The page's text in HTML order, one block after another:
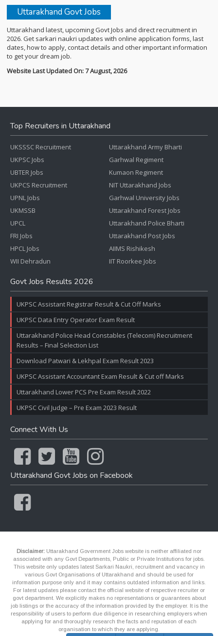
Uttarakhand Govt Jobs
Uttarakhand latest, upcoming Govt Jobs and direct recruitment in
2026. Get sarkari naukri updates with online application forms, last
dates, how to apply, contact details and other important information
to get your dream job.
Website Last Updated On: 7 August, 2026
Top Recruiters in Uttarakhand
UKSSSC Recruitment
UKPSC Jobs
UBTER Jobs
UKPCS Recruitment
UPNL Jobs
UKMSSB
UPCL
FRI Jobs
HPCL Jobs
WII Dehradun
Uttarakhand Army Bharti
Garhwal Regiment
Kumaon Regiment
NIT Uttarakhand Jobs
Garhwal University Jobs
Uttarakhand Forest Jobs
Uttarakhand Police Bharti
Uttarakhand Post Jobs
AIIMS Rishikesh
IIT Roorkee Jobs
Govt Jobs Results 2026
UKPSC Assistant Registrar Result & Cut Off Marks
UKPSC Data Entry Operator Exam Result
Uttarakhand Police Head Constables (Telecom) Recruitment
Results – Final Selection List
Download Patwari & Lekhpal Exam Result 2023
UKPSC Assistant Accountant Exam Result & Cut off Marks
Uttarakhand Lower PCS Pre Exam Result 2022
UKPSC Civil Judge – Pre Exam 2023 Result
Connect With Us
Uttarakhand Govt Jobs on Facebook
Disclaimer: Uttarakhand Government Jobs website is neither affiliated nor
associated with any Govt Departments, Public or Private Institutions for jobs.
This website only updates latest Sarkari Naukri, recruitment and vacancy in
various Govt Organisations of Uttarakhand and should be used for
information purpose only and it may contains outdated information and links.
For latest updates please contact the official website of respective recruiter or
govt department. We explicitly makes no representations or guarantees about
job listings or the accuracy of the information provided by the employer. It is the
responsibility of users to perform due diligence in researching employers when
applying for and thoroughly research the facts and reputation of each
organisation to which they are applying.